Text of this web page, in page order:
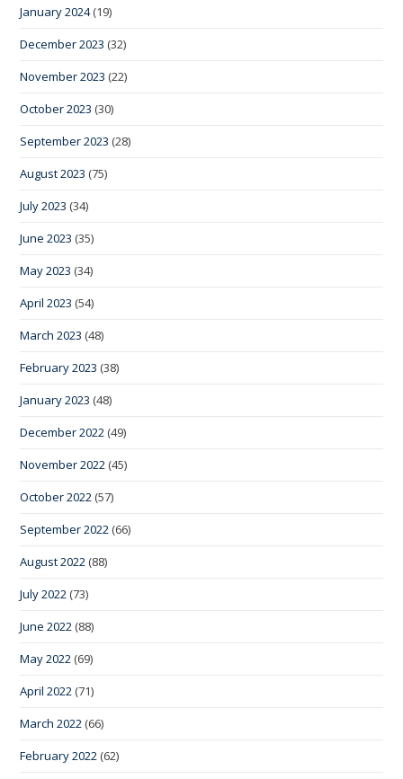
January 2024(19)
December 2023 (32)
November 2023 (22)
October 2023 (30)
September 2023 (28)
August 2023 (75)
July 2023 (34)
June 2023 (35)
May 2023 (34)
April 2023 (54)
March 2023 (48)
February 2023 (38)
January 2023 (48)
December 2022 (49)
November 2022 (45)
October 2022 (57)
September 2022 (66)
August 2022 (88)
July 2022 (73)
June 2022 (88)
May 2022 (69)
April 2022 (71)
March 2022 (66)
February 2022 (62)